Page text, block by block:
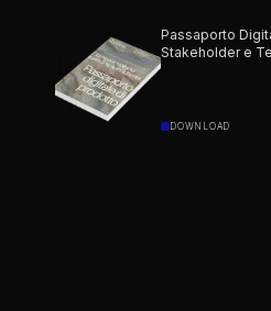
Passaporto
Stakeholder e
DOWNLOAD